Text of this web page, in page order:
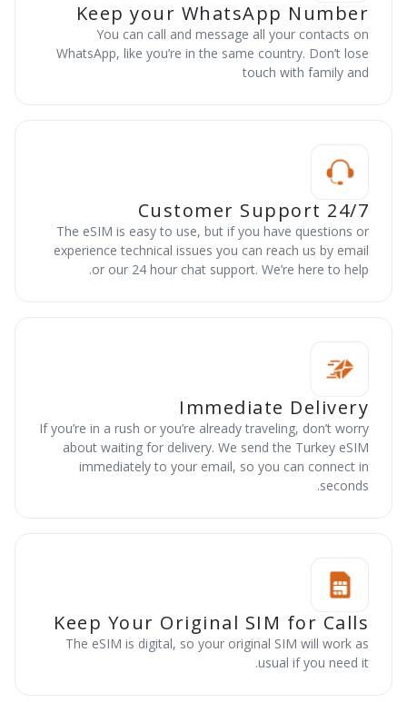
Keep your WhatsApp Number
You can call and message all your contacts on
WhatsApp, like you’re in the same country. Don’t lose
touch with family and
24/7 Customer Support
The eSIM is easy to use, but if you have questions or
experience technical issues you can reach us by email
or our 24 hour chat support. We’re here to help.
Immediate Delivery
If you’re in a rush or you’re already traveling, don’t worry
about waiting for delivery. We send the Turkey eSIM
immediately to your email, so you can connect in
seconds.
Keep Your Original SIM for Calls
The eSIM is digital, so your original SIM will work as
usual if you need it.